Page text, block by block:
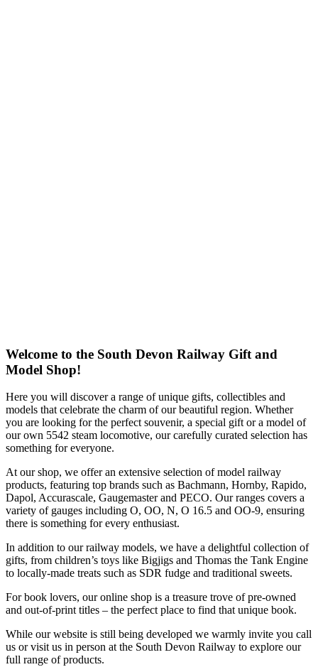
Welcome to the South Devon Railway Gift and
Model Shop!
Here you will discover a range of unique gifts, collectibles and
models that celebrate the charm of our beautiful region. Whether
you are looking for the perfect souvenir, a special gift or a model of
our own 5542 steam locomotive, our carefully curated selection has
something for everyone.
At our shop, we offer an extensive selection of model railway
products, featuring top brands such as Bachmann, Hornby, Rapido,
Dapol, Accurascale, Gaugemaster and PECO. Our ranges covers a
variety of gauges including O, OO, N, O 16.5 and OO-9, ensuring
there is something for every enthusiast.
In addition to our railway models, we have a delightful collection of
gifts, from children’s toys like Bigjigs and Thomas the Tank Engine
to locally-made treats such as SDR fudge and traditional sweets.
For book lovers, our online shop is a treasure trove of pre-owned
and out-of-print titles – the perfect place to find that unique book.
While our website is still being developed we warmly invite you call
us or visit us in person at the South Devon Railway to explore our
full range of products.